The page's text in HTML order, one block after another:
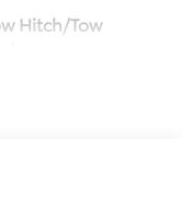
Hitch/Tow